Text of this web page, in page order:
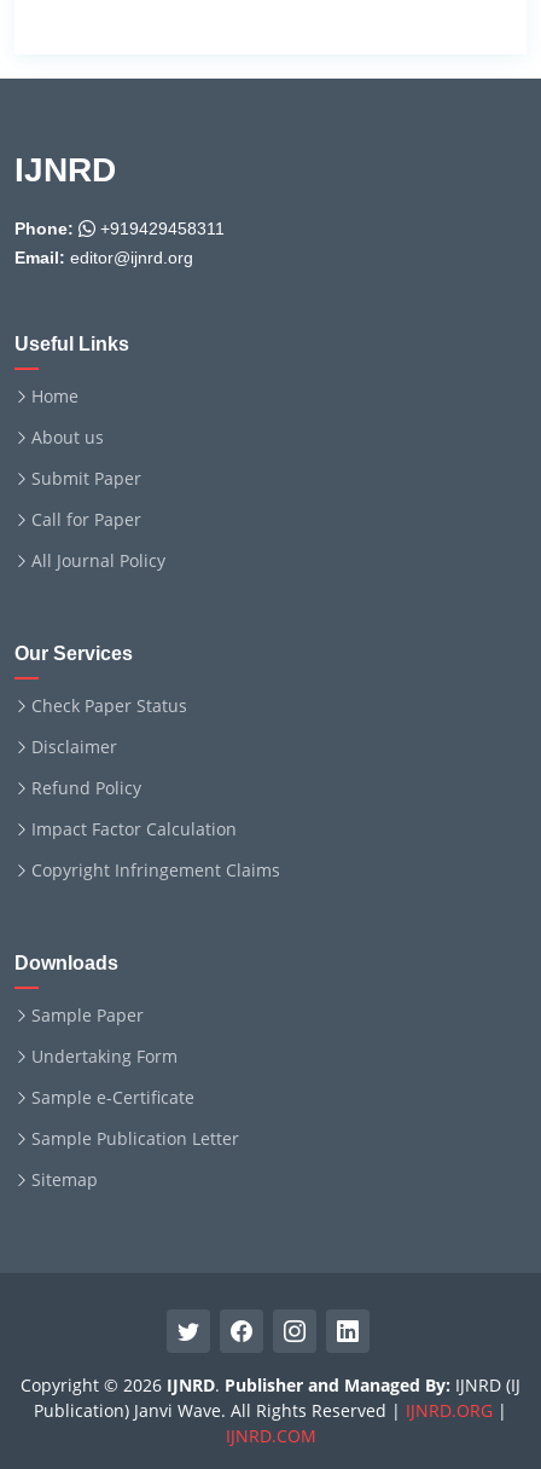
IJNRD
Phone:
+919429458311
Email: editor@ijnrd.org
Useful Links
Home
About us
Submit Paper
Call for Paper
All Journal Policy
Our Services
Check Paper Status
Disclaimer
Refund Policy
Impact Factor Calculation
Copyright Infringement Claims
Downloads
Sample Paper
Undertaking Form
Sample e-Certificate
Sample Publication Letter
Sitemap
Copyright © 2026 IJNRD. Publisher and Managed By: IJNRD (IJ
Publication) Janvi Wave. All Rights Reserved | IJNRD.ORG |
IJNRD.COM